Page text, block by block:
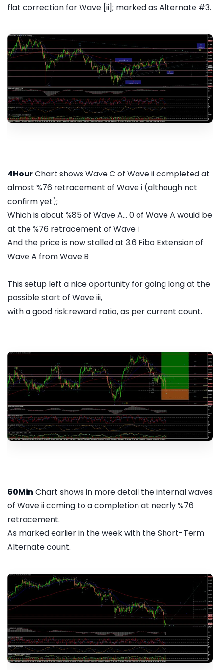
flat correction for Wave [ii]; marked as Alternate #3.
4HourChart shows Wave C of Wave ii completed at
almost %76 retracement of Wave i (although not
confirm yet);
Which is about %85 of Wave A... 0 of Wave A would be
at the %76 retracement of Wave i
And the price is now stalled at 3.6 Fibo Extension of
Wave A from Wave B
This setup left a nice oportunity for going long at the
possible start of Wave iii,
with a good risk:reward ratio, as per current count.
60Min Chart shows in more detail the internal waves
of Wave ii coming to a completion at nearly %76
retracement.
As marked earlier in the week with the Short-Term
Alternate count.